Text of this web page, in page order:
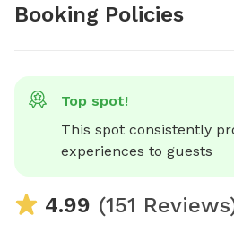
Booking Policies
Top spot!
This spot consistently
experiences to guests
4.99 (151